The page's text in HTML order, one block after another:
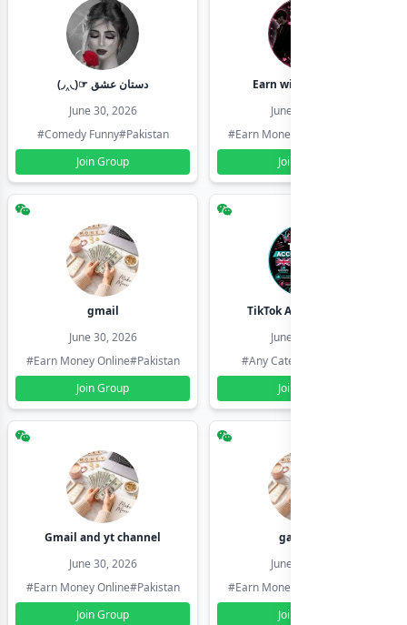
(◞‸◟)☞ دستان عشق
June 30, 2026
#Comedy Funny#Pakistan
Join Group
Earn with shahzadi
June 30, 2026
#Earn Money Online
Join Group
gmail
June 30, 2026
#Earn Money Online#Pakistan
Join Group
TikTok Account Seller
June 30, 2026
#Any Category
Join Group
Gmail and yt channel
June 30, 2026
#Earn Money Online#Pakistan
Join Group
gamil ids
June 30, 2026
#Earn Money Online
Join Group